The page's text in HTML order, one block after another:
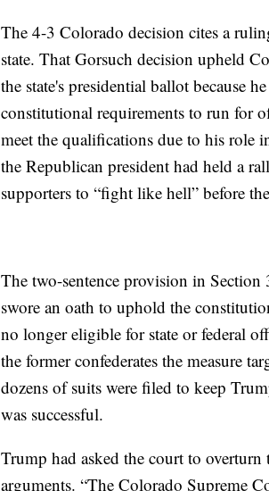
The 4-3 Colorado decision cites a
state. That Gorsuch decision upheld
the state's presidential ballot because
constitutional requirements to run for
meet the qualifications due to his role
the Republican president had held a
supporters to “fight like hell” before
The two-sentence provision in
swore an oath to uphold the
no longer eligible for state or federal
the former confederates the measure
dozens of suits were filed to keep
was successful.
Trump had asked the court to
arguments. “The Colorado Supreme